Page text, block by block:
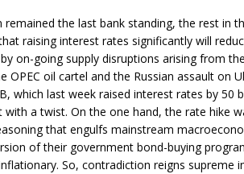
remained the last bank standing, the rest in
raising interest rates significantly will
on-going supply disruptions arising from
oil cartel and the Russian assault on
which last week raised interest rates by 50
a twist. On the one hand, the rate hike
that engulfs mainstream
of their government bond-buying
So, contradiction reigns supreme